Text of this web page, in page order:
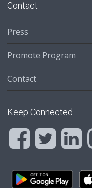
Contact
Press
Promote Program
Contact
Keep Connected